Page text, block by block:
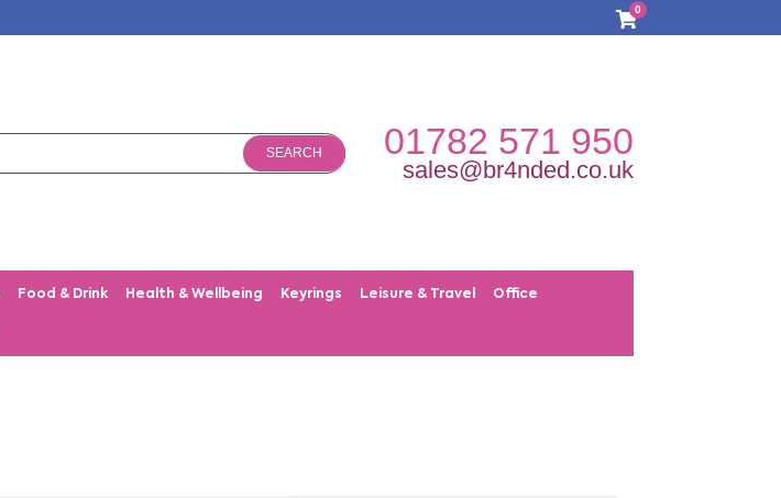
0
SEARCH 01782 571 950
sales@br4nded.co.uk
Food & Drink Health & Wellbeing Keyrings Leisure & Travel Office